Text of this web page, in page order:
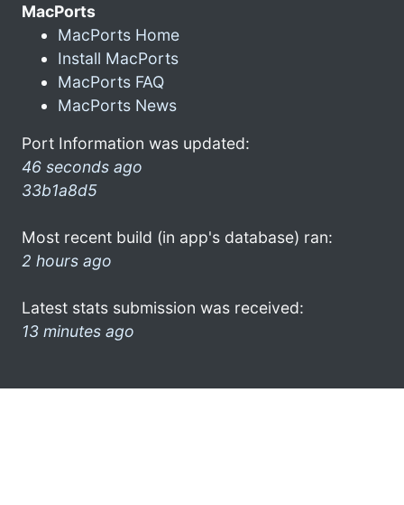
MacPorts
MacPorts Home
Install MacPorts
MacPorts FAQ
MacPorts News
Port Information was updated:
46 seconds ago
33b1a8d5
Most recent build (in app's database) ran:
2 hours ago
Latest stats submission was received:
13 minutes ago